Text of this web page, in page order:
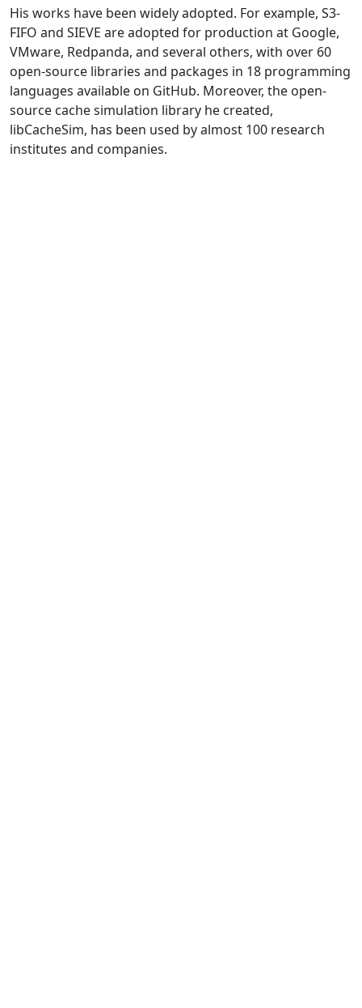
His works have been widely adopted. For example, S3-
FIFO and SIEVE are adopted for production at Google,
VMware, Redpanda, and several others, with over 60
open-source libraries and packages in 18 programming
languages available on GitHub. Moreover, the open-
source cache simulation library he created,
libCacheSim, has been used by almost 100 research
institutes and companies.